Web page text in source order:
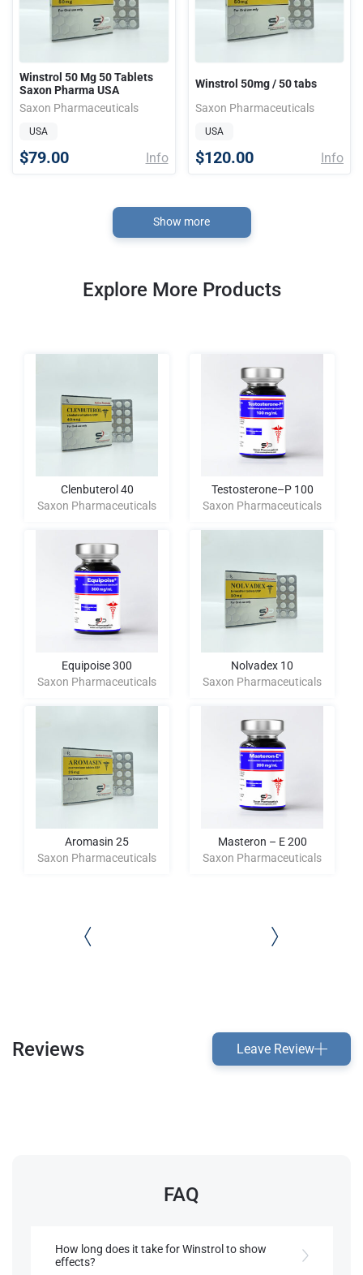
Winstrol 50 Mg 50 Tablets
Saxon Pharma USA
Saxon Pharmaceuticals
USA
$79.00 Info
Winstrol 50mg / 50 tabs
Saxon Pharmaceuticals
USA
$120.00 Info
Show more
Explore More Products
Clenbuterol 40
Saxon Pharmaceuticals
Equipoise 300
Saxon Pharmaceuticals
Aromasin 25
Saxon Pharmaceuticals
Testosterone–P 100
Saxon Pharmaceuticals
Nolvadex 10
Saxon Pharmaceuticals
Masteron – E 200
Saxon Pharmaceuticals
Reviews Leave Review
FAQ
How long does it take for Winstrol to show
effects?